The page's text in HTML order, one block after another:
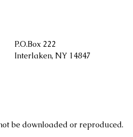
P.O.Box 222
Interlaken, NY 14847
be downloaded or reproduced.